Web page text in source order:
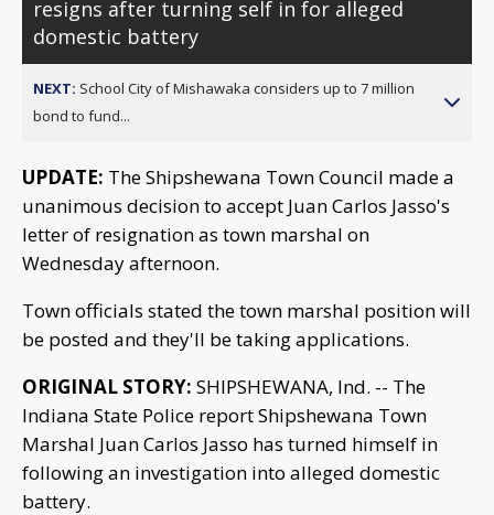
resigns after turning self in for alleged
domestic battery
NEXT: School City of Mishawaka considers up to 7 million
bond to fund...
UPDATE: The Shipshewana Town Council made a
unanimous decision to accept Juan Carlos Jasso's
letter of resignation as town marshal on
Wednesday afternoon.
Town officials stated the town marshal position will
be posted and they'll be taking applications.
ORIGINAL STORY: SHIPSHEWANA, Ind. -- The
Indiana State Police report Shipshewana Town
Marshal Juan Carlos Jasso has turned himself in
following an investigation into alleged domestic
battery.